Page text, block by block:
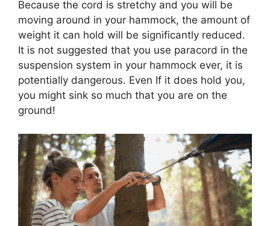
Because the cord is stretchy and you will be
moving around in your hammock, the amount of
weight it can hold will be significantly reduced.
It is not suggested that you use paracord in the
suspension system in your hammock ever, it is
potentially dangerous. Even If it does hold you,
you might sink so much that you are on the
ground!